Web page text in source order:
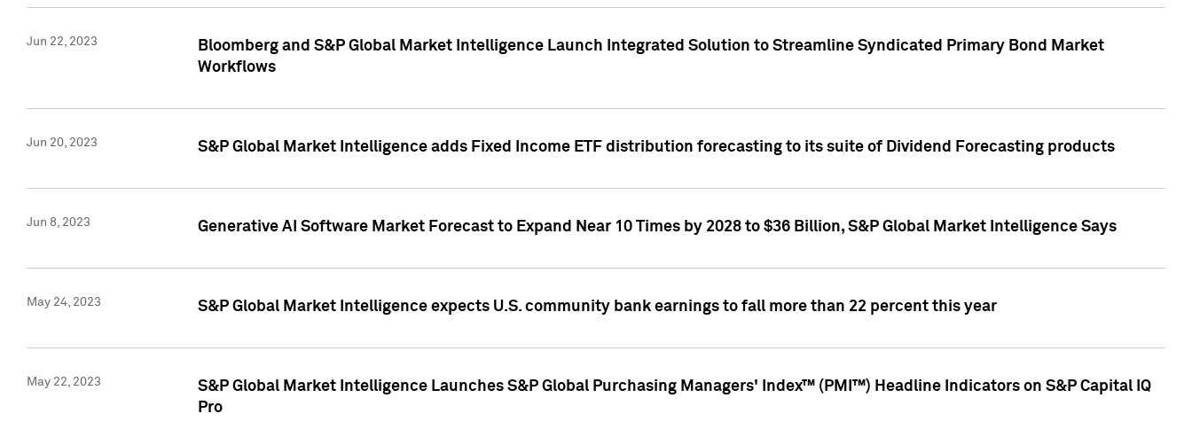
Jun 22, 2023
Bloomberg and S&P Global Market Intelligence Launch Integrated Solution to Streamline Syndicated Primary Bond Market
Workflows
Jun 20, 2023 S&P Global Market Intelligence adds Fixed Income ETF distribution forecasting to its suite of Dividend Forecasting products
Jun 8, 2023 Generative AI Software Market Forecast to Expand Near 10 Times by 2028 to $36 Billion, S&P Global Market Intelligence Says
May 24, 2023 S&P Global Market Intelligence expects U.S. community bank earnings to fall more than 22 percent this year
May 22, 2023
S&P Global Market Intelligence Launches S&P Global Purchasing Managers' Index™ (PMI™) Headline Indicators on S&P Capital IQ
Pro